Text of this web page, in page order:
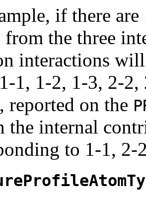
if there are
from the three
interactions
1, 1-2, 1-3, 2-2,
reported on the
the internal
to 1-1, 2-